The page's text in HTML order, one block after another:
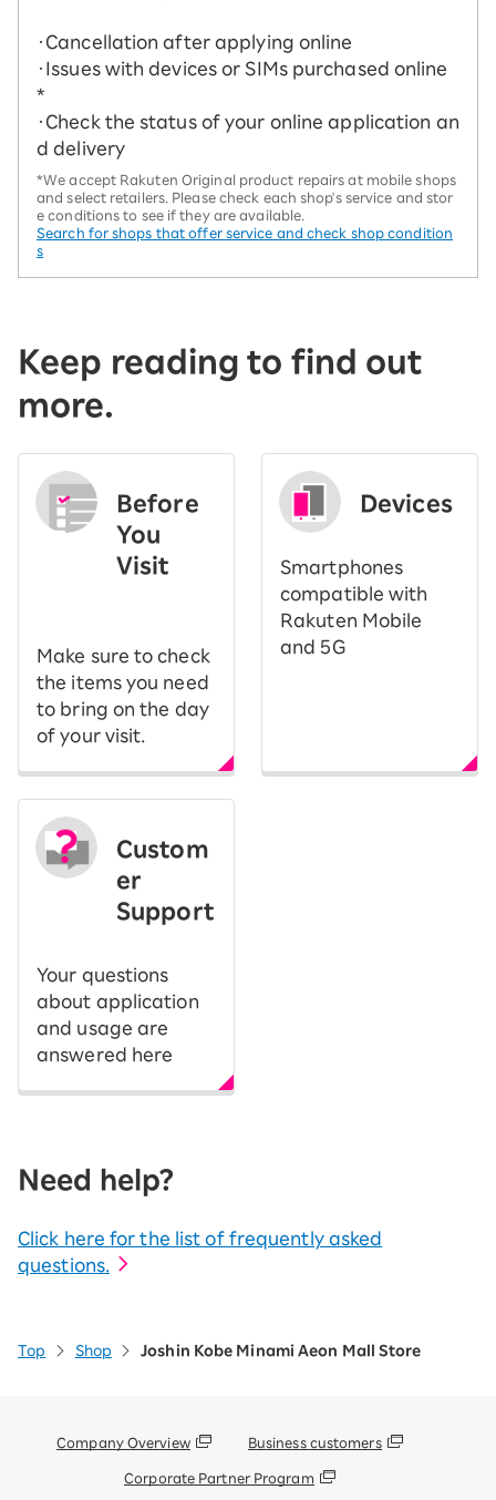
・Cancellation after applying online
・Issues with devices or SIMs purchased online
*
・Check the status of your online application an
d delivery
*We accept Rakuten Original product repairs at mobile shops
and select retailers. Please check each shop's service and stor
e conditions to see if they are available.
Search for shops that offer service and check shop condition
s
Keep reading to find out
more.
Before
You
Visit
Make sure to check
the items you need
to bring on the day
of your visit.
Devices
Smartphones
compatible with
Rakuten Mobile
and 5G
Custom
er
Support
Your questions
about application
and usage are
answered here
Need help?
Click here for the list of frequently asked
questions.
Top Shop Joshin Kobe Minami Aeon Mall Store
Company Overview Business customers
Corporate Partner Program